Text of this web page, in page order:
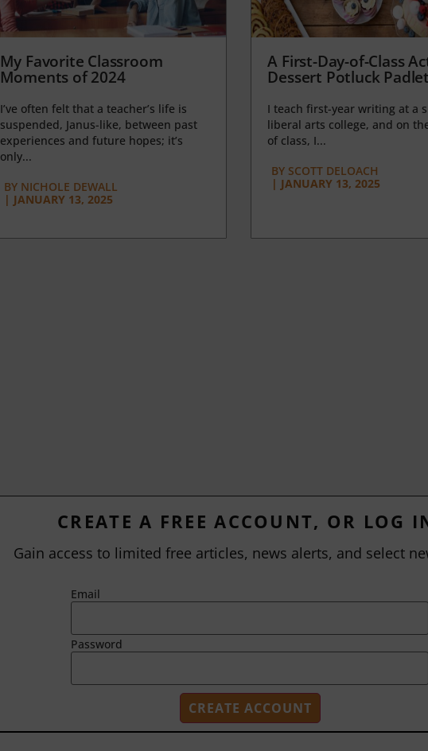
My Favorite Classroom
Moments of 2024
I’ve often felt that a teacher’s life is
suspended, Janus-like, between past
experiences and future hopes; it’s
only...
BYNICHOLE DEWALL
| JANUARY 13, 2025
A First-Day-of-Class
Dessert Potluck Padlet
I teach first-year writing at a
liberal arts college, and on
of class, I...
BY SCOTT DELOACH
| JANUARY 13, 2025
CREATE A FREE ACCOUNT, OR LOG
Gain access to limited free articles, news alerts, and select
Email
Password